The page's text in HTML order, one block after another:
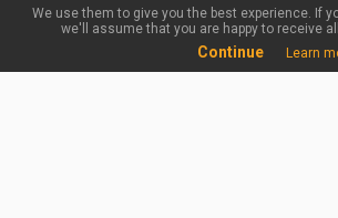
We use them to give you the best experience. If
we'll assume that you are happy to receive
Continue Learn